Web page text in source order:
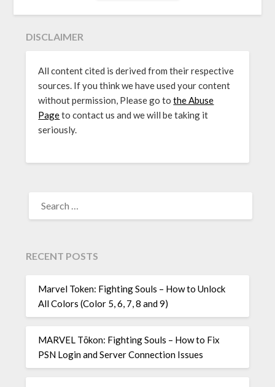
DISCLAIMER
All content cited is derived from their respective
sources. If you think we have used your content
without permission, Please go tothe Abuse
Pageto contact us and we will be taking it
seriously.
FOR:
RECENT POSTS
Marvel Token: Fighting Souls – How to Unlock
All Colors (Color 5, 6, 7, 8 and 9)
MARVEL Tōkon: Fighting Souls – How to Fix
PSN Login and Server Connection Issues